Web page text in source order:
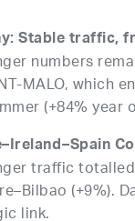
Stable traffic,
numbers
MALO, which
(+84% year
traffic
(+9%).